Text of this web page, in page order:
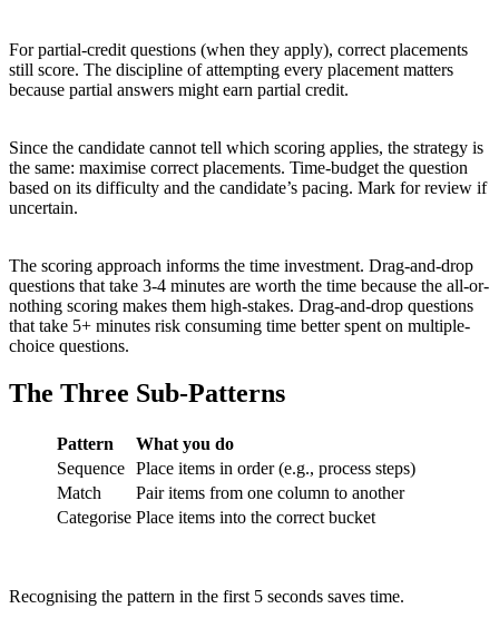
For partial-credit questions (when they apply), correct placements
still score. The discipline of attempting every placement matters
because partial answers might earn partial credit.
Since the candidate cannot tell which scoring applies, the strategy is
the same: maximise correct placements. Time-budget the question
based on its difficulty and the candidate’s pacing. Mark for review if
uncertain.
The scoring approach informs the time investment. Drag-and-drop
questions that take 3-4 minutes are worth the time because the all-or-
nothing scoring makes them high-stakes. Drag-and-drop questions
that take 5+ minutes risk consuming time better spent on multiple-
choice questions.
The Three Sub-Patterns
Pattern
What you do
Sequence Place items in order (e.g., process steps)
Match
Pair items from one column to another
Categorise Place items into the correct bucket
Recognising the pattern in the first 5 seconds saves time.